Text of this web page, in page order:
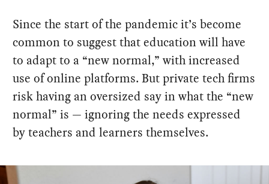
Since the start of the pandemic it’s become
common to suggest that education will have
to adapt to a “new normal,” with increased
use of online platforms. But private tech firms
risk having an oversized say in what the “new
normal” is — ignoring the needs expressed
by teachers and learners themselves.